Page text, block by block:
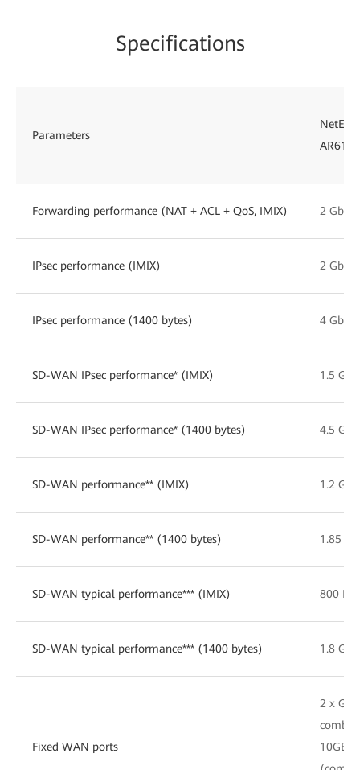
Specifications
Parameters
Forwarding performance (NAT + ACL + QoS, IMIX) 2 Gbps
IPsec performance (IMIX) 2 Gbps
IPsec performance (1400 bytes) 4 Gbps
SD-WAN IPsec performance* (IMIX) 1.5
SD-WAN IPsec performance* (1400 bytes) 4.5
SD-WAN performance** (IMIX) 1.2
SD-WAN performance** (1400 bytes) 1.85
SD-WAN typical performance*** (IMIX) 800
SD-WAN typical performance*** (1400 bytes) 1.8
Fixed WAN ports
2 x GE
combo,
10GE